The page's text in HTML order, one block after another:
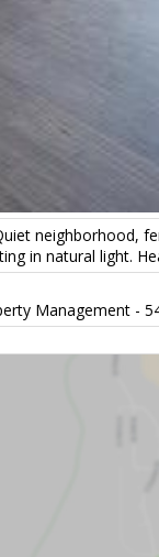
neighborhood,
in natural light.
Management -